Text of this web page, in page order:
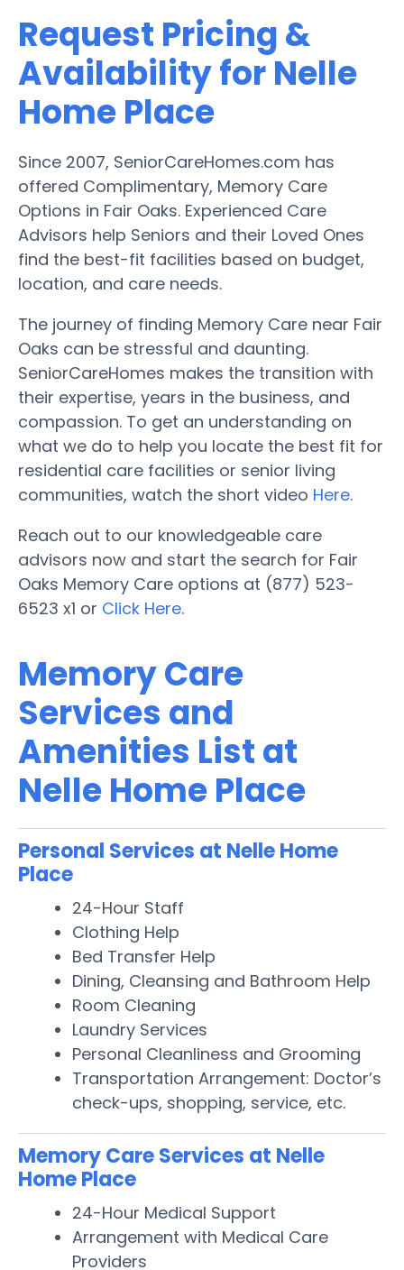
Request Pricing &
Availability for Nelle
Home Place
Since 2007, SeniorCareHomes.com has
offered Complimentary, Memory Care
Options in Fair Oaks. Experienced Care
Advisors help Seniors and their Loved Ones
find the best-fit facilities based on budget,
location, and care needs.
The journey of finding Memory Care near Fair
Oaks can be stressful and daunting.
SeniorCareHomes makes the transition with
their expertise, years in the business, and
compassion. To get an understanding on
what we do to help you locate the best fit for
residential care facilities or senior living
communities, watch the short video Here.
Reach out to our knowledgeable care
advisors now and start the search for Fair
Oaks Memory Care options at (877) 523-
6523 x1 or Click Here.
Memory Care
Services and
Amenities List at
Nelle Home Place
Personal Services at Nelle Home
Place
24-Hour Staff
Clothing Help
Bed Transfer Help
Dining, Cleansing and Bathroom Help
Room Cleaning
Laundry Services
Personal Cleanliness and Grooming
Transportation Arrangement: Doctor’s
check-ups, shopping, service, etc.
Memory Care Services at Nelle
Home Place
24-Hour Medical Support
Arrangement with Medical Care
Providers